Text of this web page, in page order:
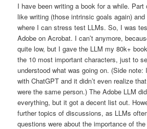
I have been writing a book for a while.
like writing (those intrinsic goals again)
where I can stress test LLMs. So, I was
Adobe on Acrobat. I can’t anymore,
quite low, but I gave the LLM my 80k+
the 10 most important characters, just to
understood what was going on. (Side
with ChatGPT and it didn’t even realize
were the same person.) The Adobe LLM
everything, but it got a decent list out.
further topics of discussions, as LLMs
questions were about the importance of